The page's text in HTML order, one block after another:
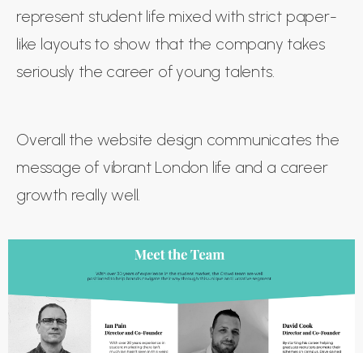
represent student life mixed with strict paper-
like layouts to show that the company takes
seriously the career of young talents.
Overall the website design communicates the
message of vibrant London life and a career
growth really well.